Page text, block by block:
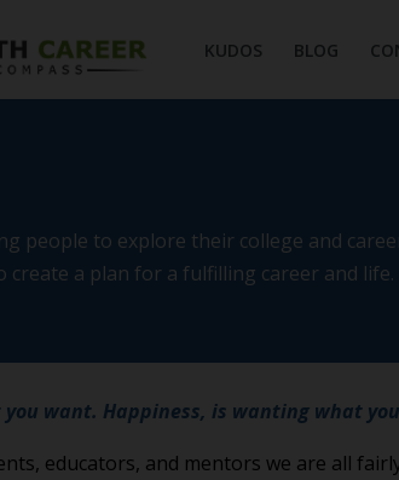
KUDOS BLOG
people to explore their college and
a plan for a fulfilling career and life.
want. Happiness, is wanting what
educators, and mentors we are all